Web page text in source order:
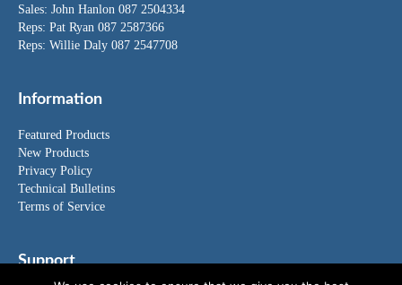
Sales: John Hanlon 087 2504334
Reps: Pat Ryan 087 2587366
Reps: Willie Daly 087 2547708
Information
Featured Products
New Products
Privacy Policy
Technical Bulletins
Terms of Service
Support